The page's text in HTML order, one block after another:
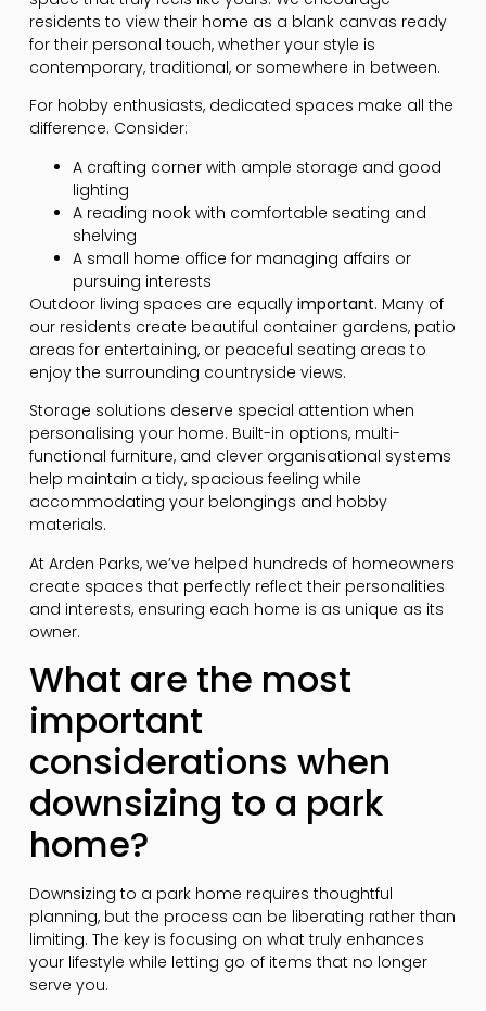
residents to view their home as a blank canvas ready
for their personal touch, whether your style is
contemporary, traditional, or somewhere in between.
For hobby enthusiasts, dedicated spaces make all the
difference. Consider:
A crafting corner with ample storage and good
lighting
A reading nook with comfortable seating and
shelving
A small home office for managing affairs or
pursuing interests
Outdoor living spaces are equally important. Many of
our residents create beautiful container gardens, patio
areas for entertaining, or peaceful seating areas to
enjoy the surrounding countryside views.
Storage solutions deserve special attention when
personalising your home. Built-in options, multi-
functional furniture, and clever organisational systems
help maintain a tidy, spacious feeling while
accommodating your belongings and hobby
materials.
At Arden Parks, we’ve helped hundreds of homeowners
create spaces that perfectly reflect their personalities
and interests, ensuring each home is as unique as its
owner.
What are the most
important
considerations when
downsizing to a park
home?
Downsizing to a park home requires thoughtful
planning, but the process can be liberating rather than
limiting. The key is focusing on what truly enhances
your lifestyle while letting go of items that no longer
serve you.